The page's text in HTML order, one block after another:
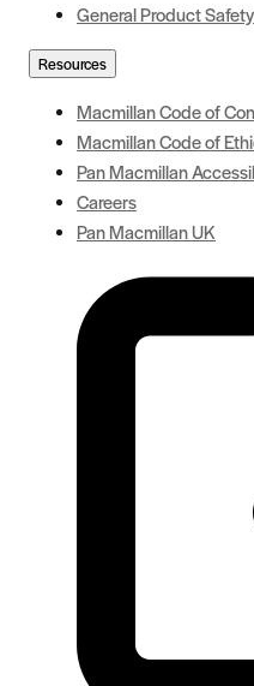
General Product
Resources
Macmillan Code of
Macmillan Code of
Pan Macmillan
Careers
Pan Macmillan UK